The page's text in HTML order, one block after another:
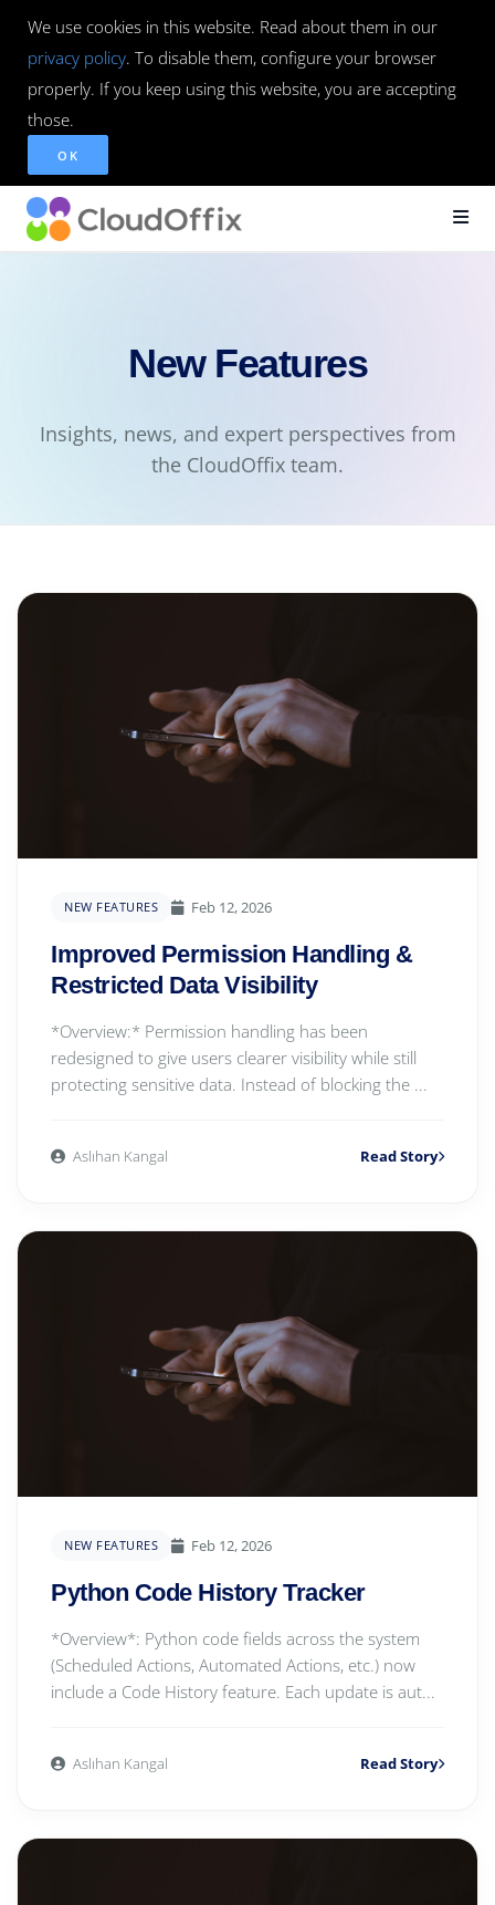
We use cookies in this website. Read about them in our
privacy policy. To disable them, configure your browser
properly. If you keep using this website, you are accepting
those.
OK
New Features
Insights, news, and expert perspectives from
the CloudOffix team.
NEW FEATURES Feb 12, 2026
Improved Permission Handling &
Restricted Data Visibility
*Overview:* Permission handling has been
redesigned to give users clearer visibility while still
protecting sensitive data. Instead of blocking the ...
Aslıhan Kangal Read Story
NEW FEATURES Feb 12, 2026
Python Code History Tracker
*Overview*: Python code fields across the system
(Scheduled Actions, Automated Actions, etc.) now
include a Code History feature. Each update is aut...
Aslıhan Kangal Read Story